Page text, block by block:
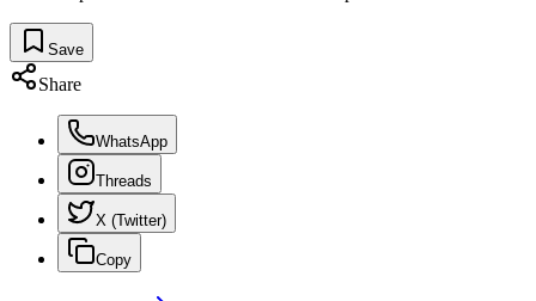
Save
Share
WhatsApp
Threads
X (Twitter)
Copy